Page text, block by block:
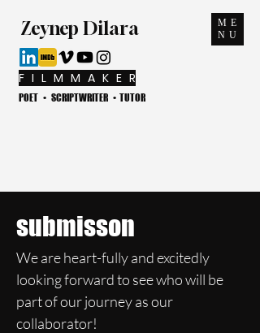
Zeynep Dilara
F I L M M A K E R
POET • SCRIPTWRITER • TUTOR
ME
NU
submisson
We are heart-fully and excitedly
looking forward to see who will be
part of our journey as our
collaborator!